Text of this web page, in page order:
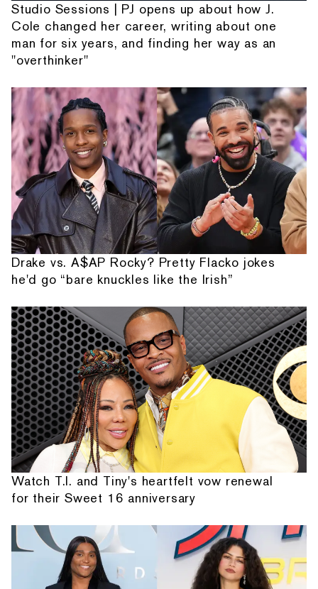
Studio Sessions | PJ opens up about how J.
Cole changed her career, writing about one
man for six years, and finding her way as an
"overthinker"
Drake vs. A$AP Rocky? Pretty Flacko jokes
he'd go “bare knuckles like the Irish”
Watch T.I. and Tiny's heartfelt vow renewal
for their Sweet 16 anniversary